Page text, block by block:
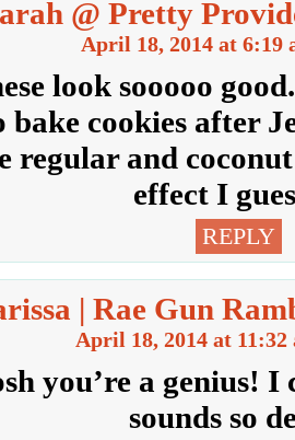
@ Pretty
April 18, 2014 at 6:19
look sooooo
bake cookies after
regular and
effect I
REPLY
| Rae Gun
April 18, 2014 at 11:32
you’re a genius!
sounds so